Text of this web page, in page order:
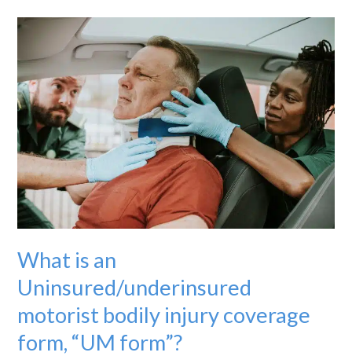
What is an
Uninsured/underinsured
motorist bodily injury coverage
form, “UM form”?
What
an
Uninsured/underinsured
motorist
bodily
injury
coverage
form,
“UM
form”?